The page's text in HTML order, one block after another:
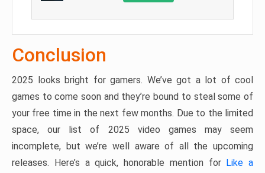
Conclusion
2025 looks bright for gamers. We’ve got a lot of cool
games to come soon and they’re bound to steal some of
your free time in the next few months. Due to the limited
space, our list of 2025 video games may seem
incomplete, but we’re well aware of all the upcoming
releases. Here’s a quick, honorable mention for Like a